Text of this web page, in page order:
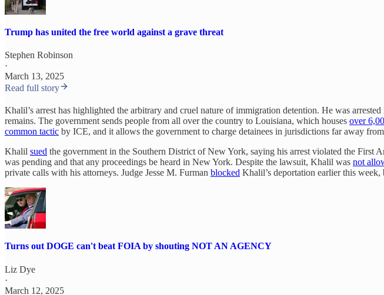
Trump has united the free world against a grave threat
Stephen Robinson
·
March 13, 2025
Read full story
Khalil’s arrest has highlighted the arbitrary and cruel nature of immigration detention. He was
remains. The government sends people from all over the country to Louisiana, which houses over
common tactic by ICE, and it allows the government to charge detainees in jurisdictions far away
Khalil sued the government in the Southern District of New York, saying his arrest violated the First
was pending and that any proceedings be heard in New York. Despite the lawsuit, Khalil was not
private calls with his attorneys. Judge Jesse M. Furman blocked Khalil’s deportation earlier this
Turns out DOGE can't beat FOIA by shouting NOT AN AGENCY
Liz Dye
·
March 12, 2025